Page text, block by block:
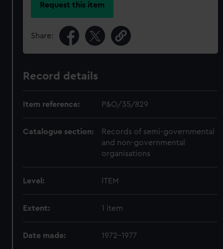
Request this item
Share:
Record details
Item reference: P&O/35/829
Catalogue section:
Records of semi-governmental
and non-governmental
organisations
Level: ITEM
Extent: 1 item
Date made: 1972-1977